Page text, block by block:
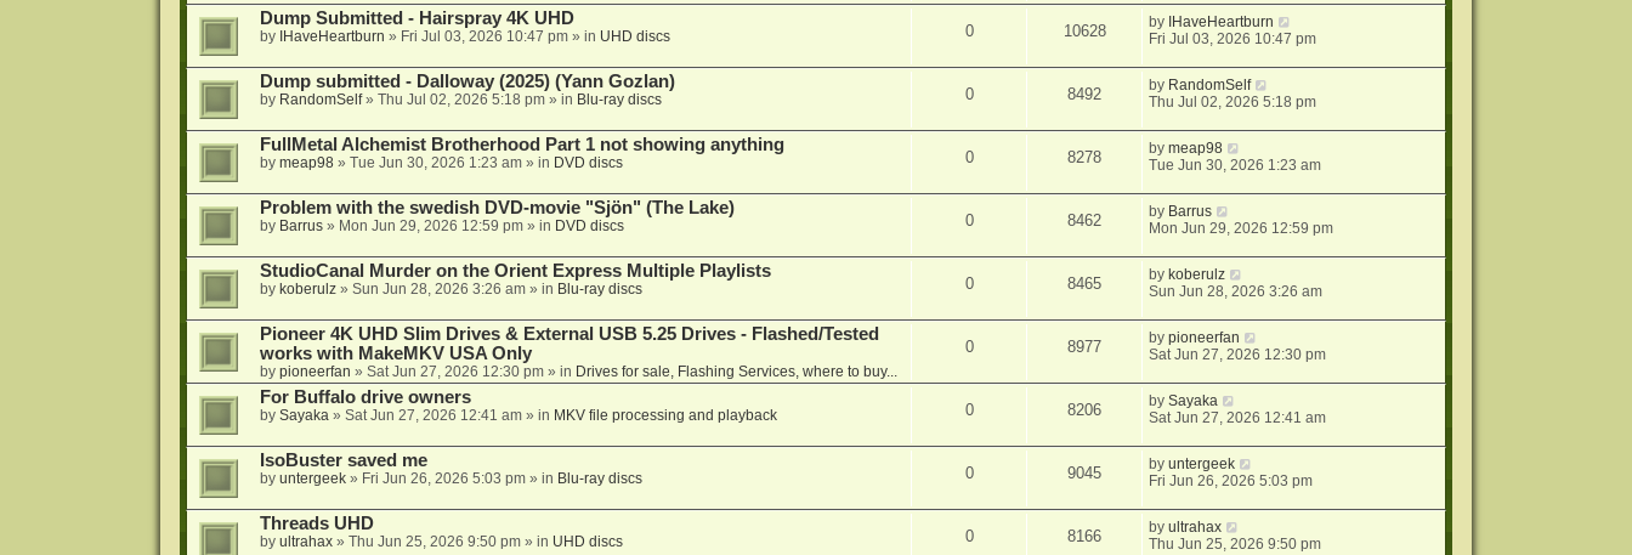
Dump Submitted - Hairspray 4K UHD
by IHaveHeartburn » Fri Jul 03, 2026 10:47 pm» in UHD discs 0 10628 by IHaveHeartburn
Fri Jul 03, 2026 10:47 pm
Dump submitted - Dalloway (2025) (Yann Gozlan)
by RandomSelf» Thu Jul 02, 2026 5:18 pm» in Blu-ray discs 0 8492 by RandomSelf
Thu Jul 02, 2026 5:18 pm
FullMetal Alchemist Brotherhood Part 1 not showing anything
by meap98» Tue Jun 30, 2026 1:23 am» in DVD discs 0 8278 bymeap98
Tue Jun 30, 2026 1:23 am
Problem with the swedish DVD-movie "Sjön" (The Lake)
by Barrus» Mon Jun 29, 2026 12:59 pm» in DVD discs 0 8462 by Barrus
Mon Jun 29, 2026 12:59 pm
StudioCanal Murder on the Orient Express Multiple Playlists
by koberulz» Sun Jun 28, 2026 3:26 am» in Blu-ray discs 0 8465 by koberulz
Sun Jun 28, 2026 3:26 am
Pioneer 4K UHD Slim Drives & External USB 5.25 Drives - Flashed/Tested
works with MakeMKV USA Only
by pioneerfan » Sat Jun 27, 2026 12:30 pm» in Drives for sale, Flashing Services, where to buy...
0 8977 bypioneerfan
Sat Jun 27, 2026 12:30 pm
For Buffalo drive owners
by Sayaka» Sat Jun 27, 2026 12:41 am» in MKV file processing and playback 0 8206 bySayaka
Sat Jun 27, 2026 12:41 am
IsoBuster saved me
by untergeek» Fri Jun 26, 2026 5:03 pm» in Blu-ray discs 0 9045 byuntergeek
Fri Jun 26, 2026 5:03 pm
Threads UHD
by ultrahax» Thu Jun 25, 2026 9:50 pm» in UHD discs 0 8166 byultrahax
Thu Jun 25, 2026 9:50 pm